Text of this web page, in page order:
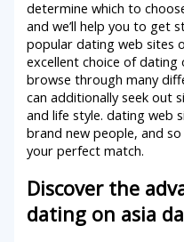
determine which to
and we’ll help you to get
popular dating web sites
excellent choice of dating
browse through many
can additionally seek out
and life style. dating web
brand new people, and
your perfect match.
Discover the
dating on asia